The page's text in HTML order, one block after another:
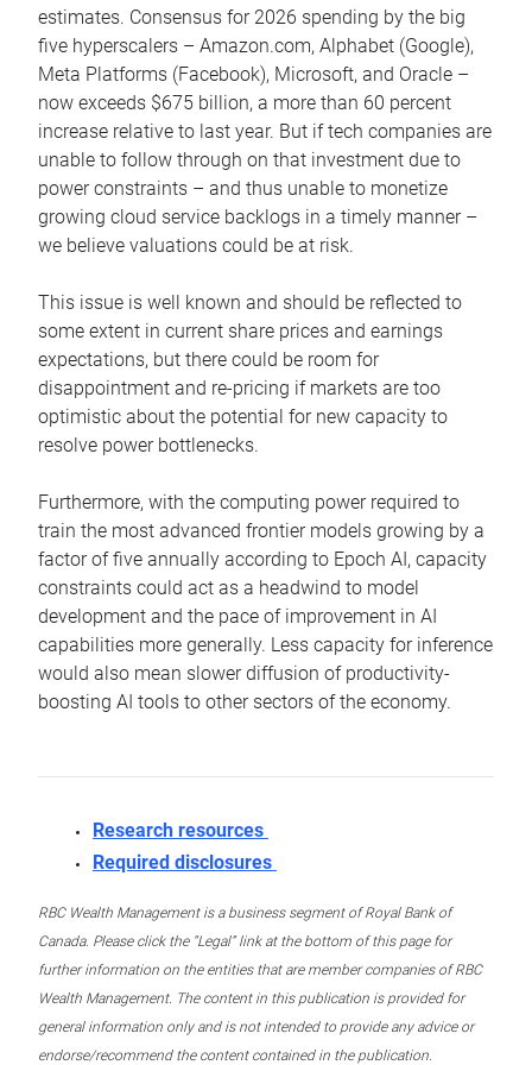
estimates. Consensus for 2026 spending by the big
five hyperscalers – Amazon.com, Alphabet (Google),
Meta Platforms (Facebook), Microsoft, and Oracle –
now exceeds $675 billion, a more than 60 percent
increase relative to last year. But if tech companies are
unable to follow through on that investment due to
power constraints – and thus unable to monetize
growing cloud service backlogs in a timely manner –
we believe valuations could be at risk.
This issue is well known and should be reflected to
some extent in current share prices and earnings
expectations, but there could be room for
disappointment and re-pricing if markets are too
optimistic about the potential for new capacity to
resolve power bottlenecks.
Furthermore, with the computing power required to
train the most advanced frontier models growing by a
factor of five annually according to Epoch AI, capacity
constraints could act as a headwind to model
development and the pace of improvement in AI
capabilities more generally. Less capacity for inference
would also mean slower diffusion of productivity-
boosting AI tools to other sectors of the economy.
Research resources
Required disclosures
RBC Wealth Management is a business segment of Royal Bank of
Canada. Please click the “Legal” link at the bottom of this page for
further information on the entities that are member companies of RBC
Wealth Management. The content in this publication is provided for
general information only and is not intended to provide any advice or
endorse/recommend the content contained in the publication.